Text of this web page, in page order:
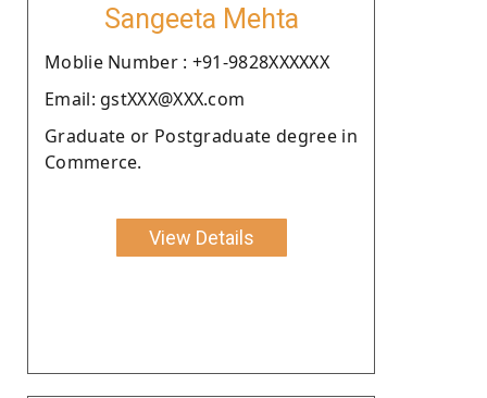
Sangeeta Mehta
Moblie Number : +91-9828XXXXXX
Email: gstXXX@XXX.com
Graduate or Postgraduate degree in
Commerce.
View Details